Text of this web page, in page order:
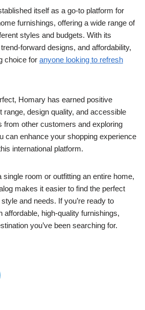
itself as a go-to platform for
furnishings, offering a wide range of
styles and budgets. With its
forward designs, and affordability,
choice for anyone looking to refresh
Homary has earned positive
range, design quality, and accessible
from other customers and exploring
can enhance your shopping experience
international platform.
single room or outfitting an entire home,
makes it easier to find the perfect
and needs. If you’re ready to
affordable, high-quality furnishings,
you’ve been searching for.